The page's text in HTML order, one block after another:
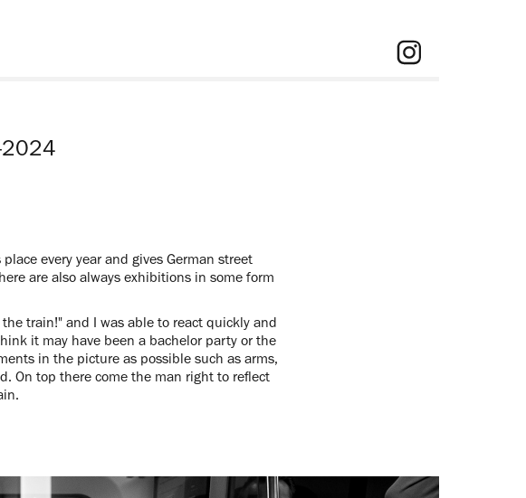
2024
every year and gives German street
are also always exhibitions in some form
train!" and I was able to react quickly and
it may have been a bachelor party or the
in the picture as possible such as arms,
On top there come the man right to reflect